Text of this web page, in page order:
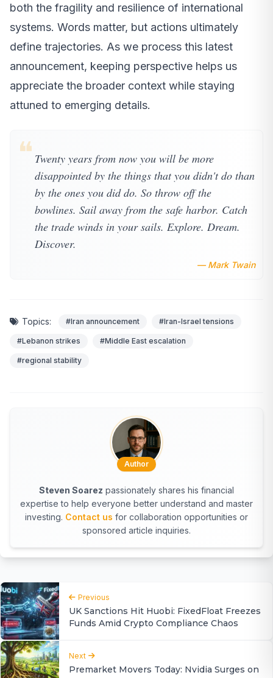
both the fragility and resilience of international
systems. Words matter, but actions ultimately
define trajectories. As we process this latest
announcement, keeping perspective helps us
appreciate the broader context while staying
attuned to emerging details.
❝ Twenty years from now you will be more
disappointed by the things that you didn't do than
by the ones you did do. So throw off the
bowlines. Sail away from the safe harbor. Catch
the trade winds in your sails. Explore. Dream.
Discover.
— Mark Twain
Topics: #Iran announcement #Iran-Israel tensions
#Lebanon strikes #Middle East escalation
#regional stability
Author
Steven Soarez passionately shares his financial
expertise to help everyone better understand and master
investing. Contact us for collaboration opportunities or
sponsored article inquiries.
Previous
UK Sanctions Hit Huobi: FixedFloat Freezes
Funds Amid Crypto Compliance Chaos
Next
Premarket Movers Today: Nvidia Surges on